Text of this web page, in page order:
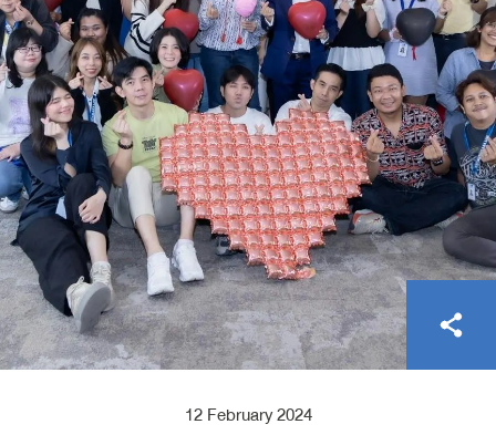
Tel.1159
ไทย EN
12 February 2024